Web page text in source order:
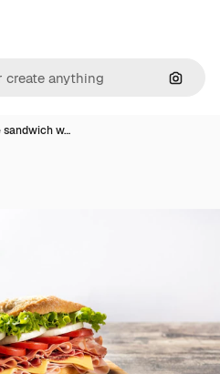
sandwich w…